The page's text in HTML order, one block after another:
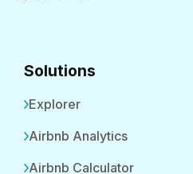
Solutions
Explorer
Airbnb Analytics
Airbnb Calculator